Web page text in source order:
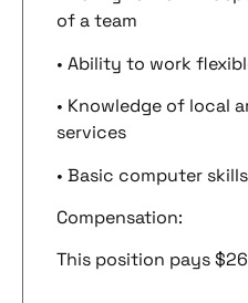
of a team
• Ability to work
• Knowledge of local
services
• Basic computer skills
Compensation:
This position pays